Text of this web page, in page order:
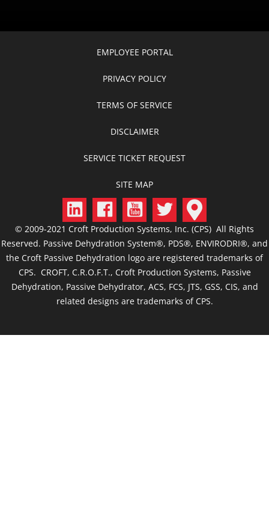
EMPLOYEE PORTAL
PRIVACY POLICY
TERMS OF SERVICE
DISCLAIMER
SERVICE TICKET REQUEST
SITE MAP
© 2009-2021 Croft Production Systems, Inc. (CPS) All Rights
Reserved. Passive Dehydration System®, PDS®, ENVIRODRI®, and
the Croft Passive Dehydration logo are registered trademarks of
CPS. CROFT, C.R.O.F.T., Croft Production Systems, Passive
Dehydration, Passive Dehydrator, ACS, FCS, JTS, GSS, CIS, and
related designs are trademarks of CPS.